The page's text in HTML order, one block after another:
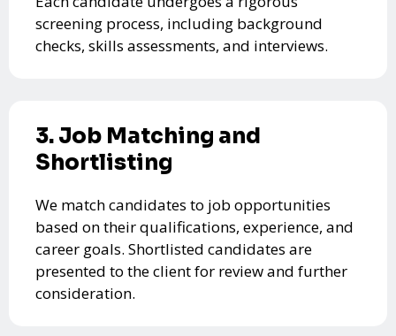
screening process, including background
checks, skills assessments, and interviews.
3. Job Matching and
Shortlisting
We match candidates to job opportunities
based on their qualifications, experience, and
career goals. Shortlisted candidates are
presented to the client for review and further
consideration.